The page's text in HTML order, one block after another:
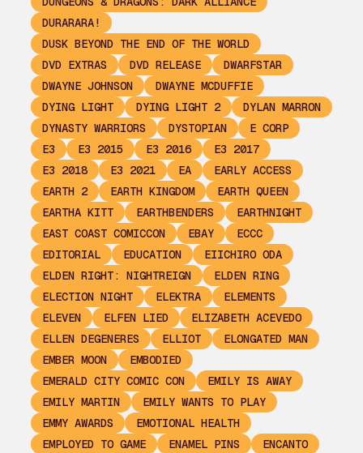
DURARARA!
DUSK BEYOND THE END OF THE WORLD
DVD EXTRAS
DVD RELEASE
DWARFSTAR
DWAYNE JOHNSON
DWAYNE MCDUFFIE
DYING LIGHT
DYING LIGHT 2
DYLAN MARRON
DYNASTY WARRIORS
DYSTOPIAN
E CORP
E3
E3 2015 E3 2016
E3 2017
E3 2018
E3 2021 EA
EARLY ACCESS
EARTH 2
EARTH KINGDOM
EARTH QUEEN
EARTHA KITT
EARTHBENDERS
EARTHNIGHT
EAST COAST COMICCON
EBAY
ECCC
EDITORIAL
EDUCATION
EIICHIRO ODA
ELDEN RIGHT: NIGHTREIGN
ELDEN RING
ELECTION NIGHT
ELEKTRA
ELEMENTS
ELEVEN
ELFEN LIED
ELIZABETH ACEVEDO
ELLEN DEGENERES
ELLIOT
ELONGATED MAN
EMBER MOON
EMBODIED
EMERALD CITY COMIC CON
EMILY IS AWAY
EMILY MARTIN
EMILY WANTS TO PLAY
EMMY AWARDS
EMOTIONAL HEALTH
EMPLOYED TO GAME
ENAMEL PINS
ENCANTO